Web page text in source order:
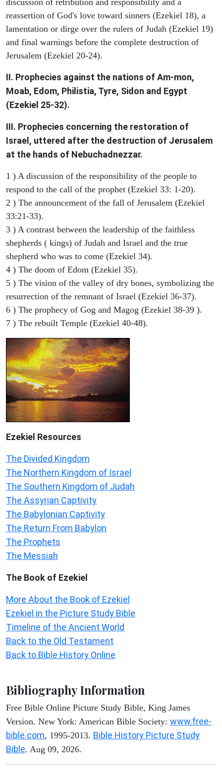
reassertion of God's love toward sinners (Ezekiel 18), a
lamentation or dirge over the rulers of Judah (Ezekiel 19)
and final warnings before the complete destruction of
Jerusalem (Ezekiel 20-24).
II. Prophecies against the nations of Am-mon,
Moab, Edom, Philistia, Tyre, Sidon and Egypt
(Ezekiel 25-32).
III. Prophecies concerning the restoration of
Israel, uttered after the destruction of Jerusalem
at the hands of Nebuchadnezzar.
1 ) A discussion of the responsibility of the people to
respond to the call of the prophet (Ezekiel 33: 1-20).
2 ) The announcement of the fall of Jerusalem (Ezekiel
33:21-33).
3 ) A contrast between the leadership of the faithless
shepherds ( kings) of Judah and Israel and the true
shepherd who was to come (Ezekiel 34).
4 ) The doom of Edom (Ezekiel 35).
5 ) The vision of the valley of dry bones, symbolizing the
resurrection of the remnant of Israel (Ezekiel 36-37).
6 ) The prophecy of Gog and Magog (Ezekiel 38-39 ).
7 ) The rebuilt Temple (Ezekiel 40-48).
Ezekiel Resources
The Divided Kingdom
The Northern Kingdom of Israel
The Southern Kingdom of Judah
The Assyrian Captivity
The Babylonian Captivity
The Return From Babylon
The Prophets
The Messiah
The Book of Ezekiel
More About the Book of Ezekiel
Ezekiel in the Picture Study Bible
Timeline of the Ancient World
Back to the Old Testament
Back to Bible History Online
Bibliography Information
Free Bible Online Picture Study Bible, King James
Version. New York: American Bible Society: www.free-
bible.com, 1995-2013. Bible History Picture Study
Bible. Aug 09, 2026.